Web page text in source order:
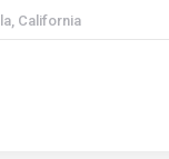
California